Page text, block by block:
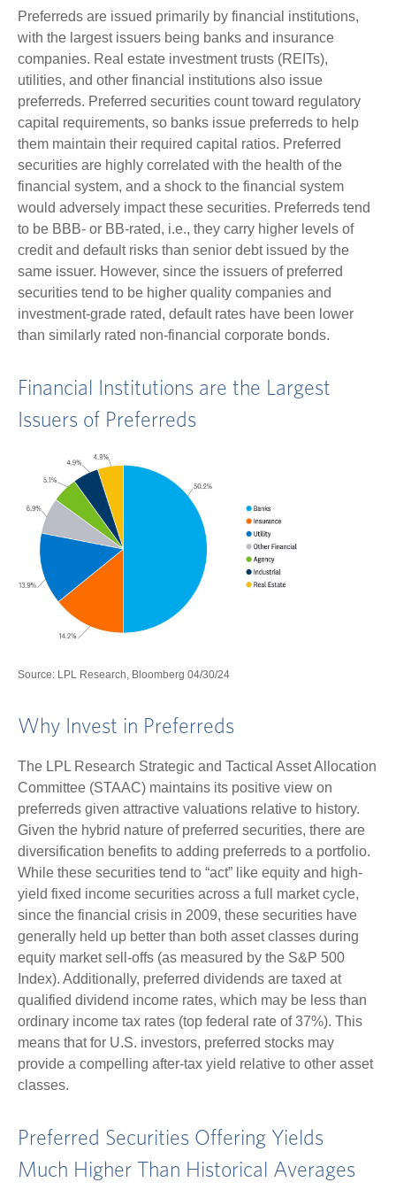
Preferreds are issued primarily by financial institutions,
with the largest issuers being banks and insurance
companies. Real estate investment trusts (REITs),
utilities, and other financial institutions also issue
preferreds. Preferred securities count toward regulatory
capital requirements, so banks issue preferreds to help
them maintain their required capital ratios. Preferred
securities are highly correlated with the health of the
financial system, and a shock to the financial system
would adversely impact these securities. Preferreds tend
to be BBB- or BB-rated, i.e., they carry higher levels of
credit and default risks than senior debt issued by the
same issuer. However, since the issuers of preferred
securities tend to be higher quality companies and
investment-grade rated, default rates have been lower
than similarly rated non-financial corporate bonds.
Financial Institutions are the Largest
Issuers of Preferreds
Source: LPL Research, Bloomberg 04/30/24
Why Invest in Preferreds
The LPL Research Strategic and Tactical Asset Allocation
Committee (STAAC) maintains its positive view on
preferreds given attractive valuations relative to history.
Given the hybrid nature of preferred securities, there are
diversification benefits to adding preferreds to a portfolio.
While these securities tend to “act” like equity and high-
yield fixed income securities across a full market cycle,
since the financial crisis in 2009, these securities have
generally held up better than both asset classes during
equity market sell-offs (as measured by the S&P 500
Index). Additionally, preferred dividends are taxed at
qualified dividend income rates, which may be less than
ordinary income tax rates (top federal rate of 37%). This
means that for U.S. investors, preferred stocks may
provide a compelling after-tax yield relative to other asset
classes.
Preferred Securities Offering Yields
Much Higher Than Historical Averages